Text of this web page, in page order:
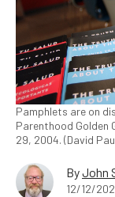
Pamphlets are on
Parenthood Golden
29, 2004. (David
ByJohn
12/12/